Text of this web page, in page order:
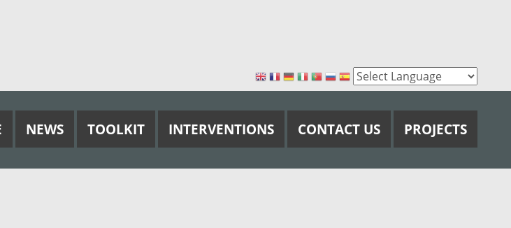
NEWS TOOLKIT INTERVENTIONS CONTACT US PROJECTS